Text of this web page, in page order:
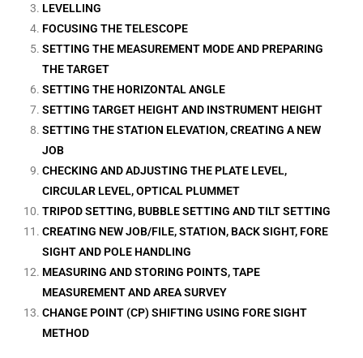
LEVELLING
FOCUSING THE TELESCOPE
SETTING THE MEASUREMENT MODE AND PREPARING
THE TARGET
SETTING THE HORIZONTAL ANGLE
SETTING TARGET HEIGHT AND INSTRUMENT HEIGHT
SETTING THE STATION ELEVATION, CREATING A NEW
JOB
CHECKING AND ADJUSTING THE PLATE LEVEL,
CIRCULAR LEVEL, OPTICAL PLUMMET
TRIPOD SETTING, BUBBLE SETTING AND TILT SETTING
CREATING NEW JOB/FILE, STATION, BACK SIGHT, FORE
SIGHT AND POLE HANDLING
MEASURING AND STORING POINTS, TAPE
MEASUREMENT AND AREA SURVEY
CHANGE POINT (CP) SHIFTING USING FORE SIGHT
METHOD